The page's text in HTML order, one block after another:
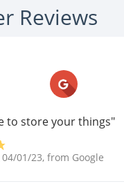
Reviews
to store your things"
04/01/23, from Google